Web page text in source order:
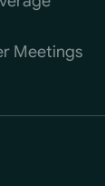
Meetings